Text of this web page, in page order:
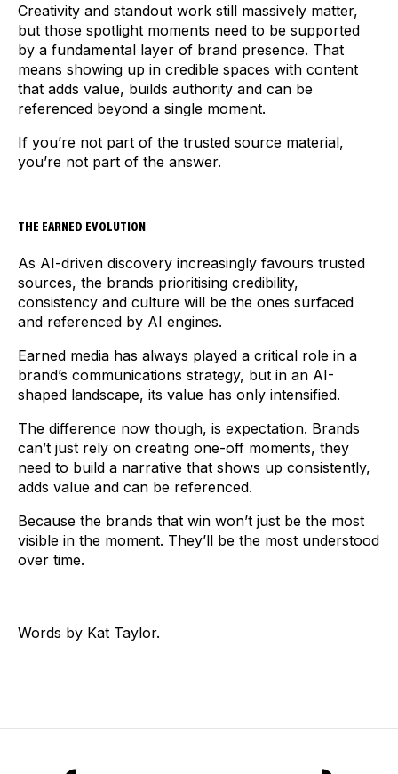
Creativity and standout work still massively matter,
but those spotlight moments need to be supported
by a fundamental layer of brand presence. That
means showing up in credible spaces with content
that adds value, builds authority and can be
referenced beyond a single moment.
If you’re not part of the trusted source material,
you’re not part of the answer.
THE EARNED EVOLUTION
As AI-driven discovery increasingly favours trusted
sources, the brands prioritising credibility,
consistency and culture will be the ones surfaced
and referenced by AI engines.
Earned media has always played a critical role in a
brand’s communications strategy, but in an AI-
shaped landscape, its value has only intensified.
The difference now though, is expectation. Brands
can’t just rely on creating one-off moments, they
need to build a narrative that shows up consistently,
adds value and can be referenced.
Because the brands that win won’t just be the most
visible in the moment. They’ll be the most understood
over time.
Words by Kat Taylor.